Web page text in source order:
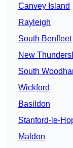
Canvey Island
Rayleigh
South Benfleet
New
South
Wickford
Basildon
Stanford-le-
Maldon